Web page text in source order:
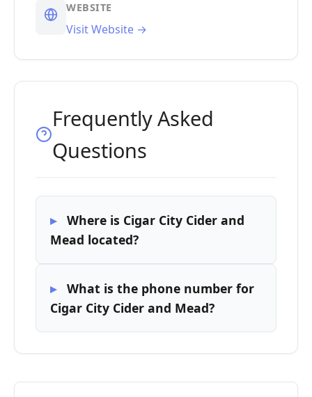
WEBSITE
Visit Website →
Frequently Asked
Questions
Where is Cigar City Cider and
Mead located?
What is the phone number for
Cigar City Cider and Mead?